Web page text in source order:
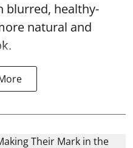
blurred, healthy-
natural and